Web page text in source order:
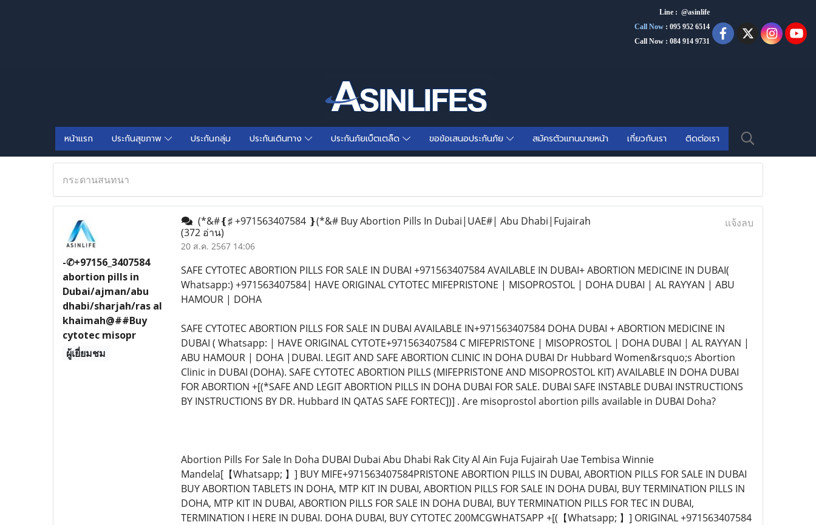
Line : @asinlife
Call Now : 095 952 6514
Call Now : 084 914 9731
หน้าแรก ประกันสุขภาพ ประกันกลุ่ม ประกันเดินทาง ประกันภัยเบ็ตเตล็ด ขอข้อเสนอประกันภัย สมัครตัวแทนนายหน้า เกี่ยวกับเรา ติดต่อเรา
กระดานสนทนา
-✆+97156_3407584
abortion pills in
Dubai/ajman/abu
dhabi/sharjah/ras al
khaimah@##Buy
cytotec misopr
ผู้เยี่ยมชม
(*&#❴♯ +971563407584 ❵(*&# Buy Abortion Pills In Dubai|UAE#| Abu Dhabi|Fujairah
(372 อ่าน)
20 ส.ค. 2567 14:06
แจ้งลบ
SAFE CYTOTEC ABORTION PILLS FOR SALE IN DUBAI +971563407584 AVAILABLE IN DUBAI+ ABORTION MEDICINE IN DUBAI(
Whatsapp:) +971563407584| HAVE ORIGINAL CYTOTEC MIFEPRISTONE | MISOPROSTOL | DOHA DUBAI | AL RAYYAN | ABU
HAMOUR | DOHA
SAFE CYTOTEC ABORTION PILLS FOR SALE IN DUBAI AVAILABLE IN+971563407584 DOHA DUBAI + ABORTION MEDICINE IN
DUBAI ( Whatsapp: | HAVE ORIGINAL CYTOTE+971563407584 C MIFEPRISTONE | MISOPROSTOL | DOHA DUBAI | AL RAYYAN |
ABU HAMOUR | DOHA |DUBAI. LEGIT AND SAFE ABORTION CLINIC IN DOHA DUBAI Dr Hubbard Women&rsquo;s Abortion
Clinic in DUBAI (DOHA). SAFE CYTOTEC ABORTION PILLS (MIFEPRISTONE AND MISOPROSTOL KIT) AVAILABLE IN DOHA DUBAI
FOR ABORTION +[(*SAFE AND LEGIT ABORTION PILLS IN DOHA DUBAI FOR SALE. DUBAI SAFE INSTABLE DUBAI INSTRUCTIONS
BY INSTRUCTIONS BY DR. Hubbard IN QATAS SAFE FORTEC])] . Are misoprostol abortion pills available in DUBAI Doha?
Abortion Pills For Sale In Doha DUBAI Dubai Abu Dhabi Rak City Al Ain Fuja Fujairah Uae Tembisa Winnie
Mandela[【Whatsapp; 】] BUY MIFE+971563407584PRISTONE ABORTION PILLS IN DUBAI, ABORTION PILLS FOR SALE IN DUBAI
BUY ABORTION TABLETS IN DOHA, MTP KIT IN DUBAI, ABORTION PILLS FOR SALE IN DOHA DUBAI, BUY TERMINATION PILLS IN
DOHA, MTP KIT IN DUBAI, ABORTION PILLS FOR SALE IN DOHA DUBAI, BUY TERMINATION PILLS FOR TEC IN DUBAI,
TERMINATION I HERE IN DUBAI. DOHA DUBAI, BUY CYTOTEC 200MCGWHATSAPP +[(【Whatsapp; 】] ORIGINAL +971563407584